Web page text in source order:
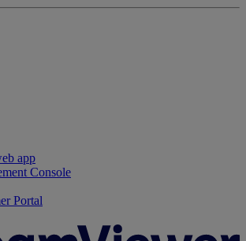
app
Console
Portal